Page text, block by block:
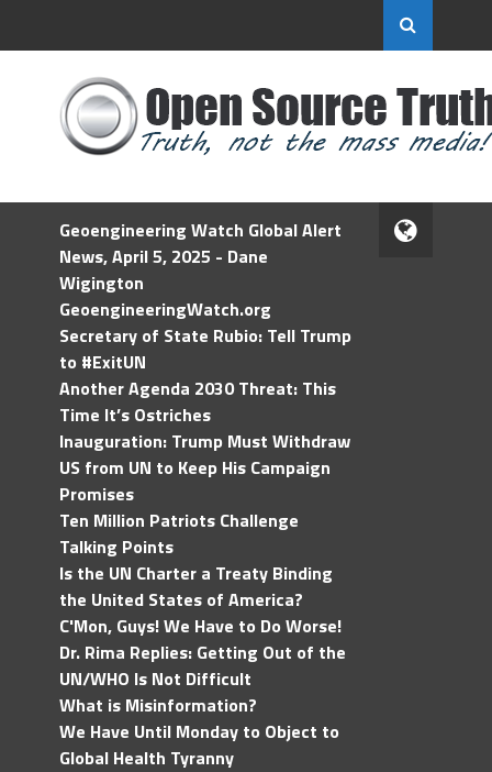
Geoengineering Watch Global Alert
News, April 5, 2025 - Dane
Wigington
GeoengineeringWatch.org
Secretary of State Rubio: Tell Trump
to #ExitUN
Another Agenda 2030 Threat: This
Time It’s Ostriches
Inauguration: Trump Must Withdraw
US from UN to Keep His Campaign
Promises
Ten Million Patriots Challenge
Talking Points
Is the UN Charter a Treaty Binding
the United States of America?
C'Mon, Guys! We Have to Do Worse!
Dr. Rima Replies: Getting Out of the
UN/WHO Is Not Difficult
What is Misinformation?
We Have Until Monday to Object to
Global Health Tyranny